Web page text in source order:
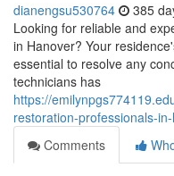
dianengsu530764 385
Looking for reliable and
in Hanover? Your
essential to resolve any
technicians has
https://
restoration-professionals-
Comments